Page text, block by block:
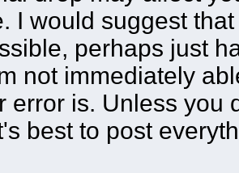
I would suggest
perhaps just
not immediately
error is. Unless you
best to post